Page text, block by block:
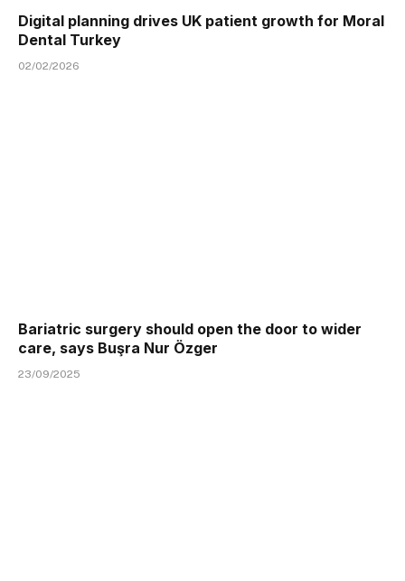
Digital planning drives UK patient growth for Moral
Dental Turkey
02/02/2026
Bariatric surgery should open the door to wider
care, says Buşra Nur Özger
23/09/2025